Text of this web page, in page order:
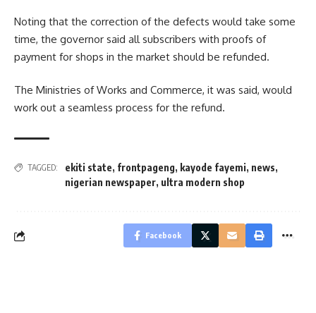
Noting that the correction of the defects would take some
time, the governor said all subscribers with proofs of
payment for shops in the market should be refunded.
The Ministries of Works and Commerce, it was said, would
work out a seamless process for the refund.
TAGGED: ekiti state, frontpageng, kayode fayemi, news,
nigerian newspaper, ultra modern shop
Facebook